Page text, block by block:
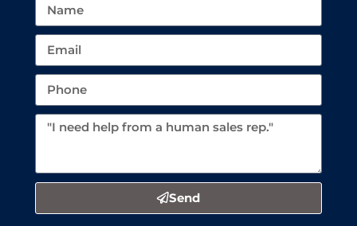
Send